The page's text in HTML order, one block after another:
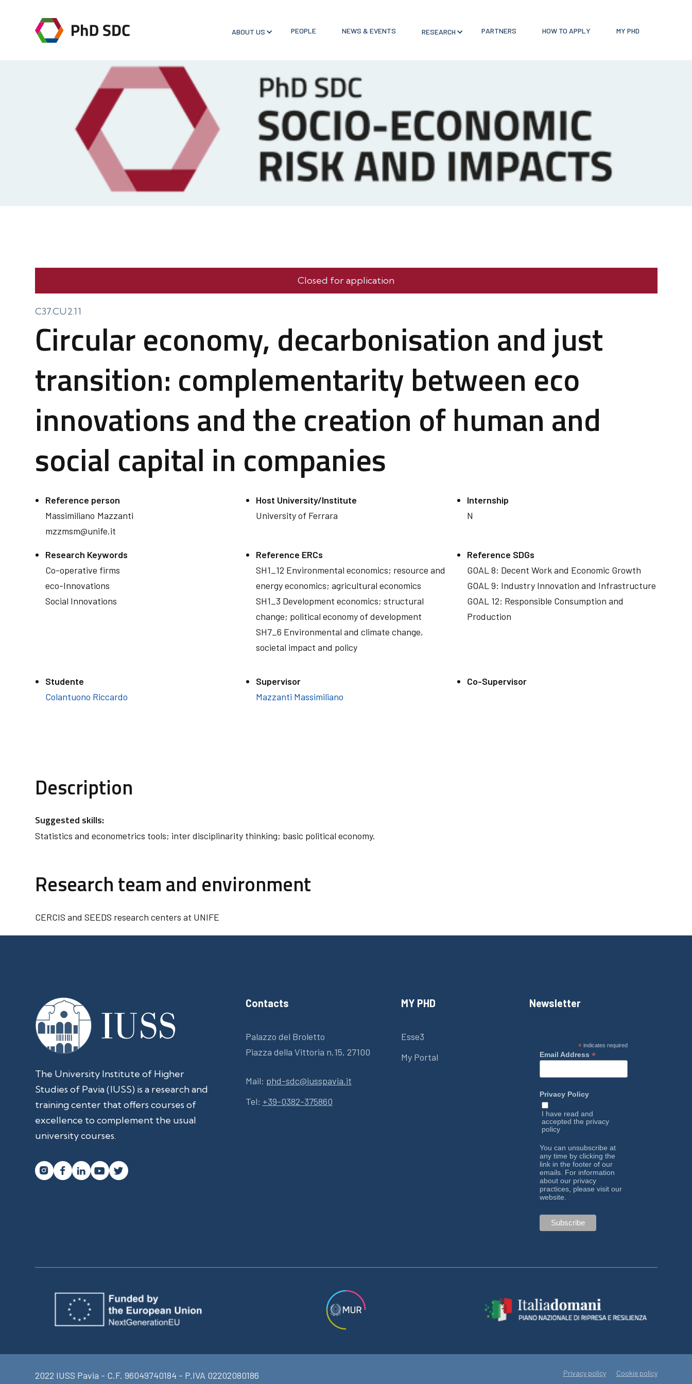
ABOUT US PEOPLE NEWS & EVENTS RESEARCH PARTNERS HOW TO APPLY MY PHD
Closed for application
C37.CU2.11
Circular economy, decarbonisation and just
transition: complementarity between eco
innovations and the creation of human and
social capital in companies
Reference person
Massimiliano Mazzanti
mzzmsm@unife.it
Host University/Institute
University of Ferrara
Internship
N
Research Keywords
Co-operative firms
eco-Innovations
Social Innovations
Reference ERCs
SH1_12 Environmental economics; resource and
energy economics; agricultural economics
SH1_3 Development economics; structural
change; political economy of development
SH7_6 Environmental and climate change,
societal impact and policy
Reference SDGs
GOAL 8: Decent Work and Economic Growth
GOAL 9: Industry Innovation and Infrastructure
GOAL 12: Responsible Consumption and
Production
Studente
Colantuono Riccardo
Supervisor
Mazzanti Massimiliano
Co-Supervisor
Description
Suggested skills:
Statistics and econometrics tools; inter disciplinarity thinking; basic political economy.
Research team and environment
CERCIS and SEEDS research centers at UNIFE
The University Institute of Higher
Studies of Pavia (IUSS) is a research and
training center that offers courses of
excellence to complement the usual
university courses.
   
Contacts
Palazzo del Broletto
Piazza della Vittoria n.15, 27100
Mail: phd-sdc@iusspavia.it
Tel: +39-0382-375860
MY PHD
Esse3
My Portal
Newsletter
* indicates required
Email Address *
Privacy Policy
I have read and
accepted the privacy
policy
You can unsubscribe at
any time by clicking the
link in the footer of our
emails. For information
about our privacy
practices, please visit our
website.
2022 IUSS Pavia - C.F. 96049740184 - P.IVA 02202080186 Privacy policy Cookie policy